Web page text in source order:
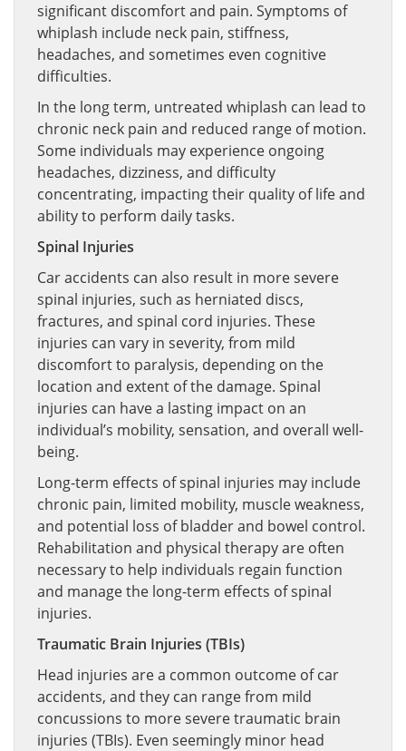
significant discomfort and pain. Symptoms of
whiplash include neck pain, stiffness,
headaches, and sometimes even cognitive
difficulties.
In the long term, untreated whiplash can lead to
chronic neck pain and reduced range of motion.
Some individuals may experience ongoing
headaches, dizziness, and difficulty
concentrating, impacting their quality of life and
ability to perform daily tasks.
Spinal Injuries
Car accidents can also result in more severe
spinal injuries, such as herniated discs,
fractures, and spinal cord injuries. These
injuries can vary in severity, from mild
discomfort to paralysis, depending on the
location and extent of the damage. Spinal
injuries can have a lasting impact on an
individual’s mobility, sensation, and overall well-
being.
Long-term effects of spinal injuries may include
chronic pain, limited mobility, muscle weakness,
and potential loss of bladder and bowel control.
Rehabilitation and physical therapy are often
necessary to help individuals regain function
and manage the long-term effects of spinal
injuries.
Traumatic Brain Injuries (TBIs)
Head injuries are a common outcome of car
accidents, and they can range from mild
concussions to more severe traumatic brain
injuries (TBIs). Even seemingly minor head